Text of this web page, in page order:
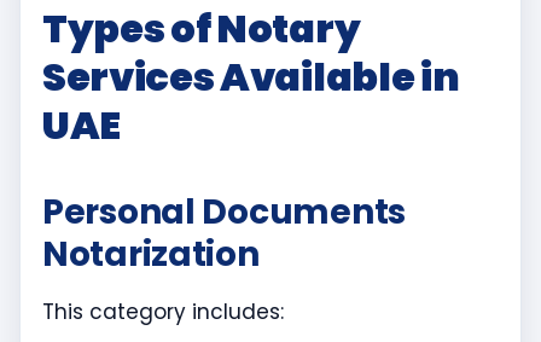
Types of Notary
Services Available in
UAE
Personal Documents
Notarization
This category includes: